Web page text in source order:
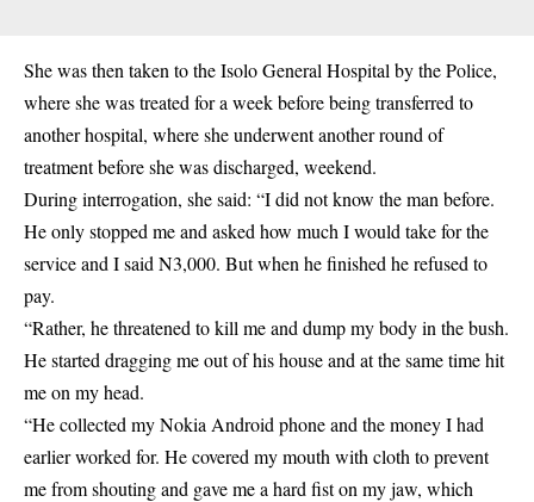
She was then taken to the Isolo General Hospital by the Police,
where she was treated for a week before being transferred to
another hospital, where she underwent another round of
treatment before she was discharged, weekend.
During interrogation, she said: “I did not know the man before.
He only stopped me and asked how much I would take for the
service and I said N3,000. But when he finished he refused to
pay.
“Rather, he threatened to kill me and dump my body in the bush.
He started dragging me out of his house and at the same time hit
me on my head.
“He collected my Nokia Android phone and the money I had
earlier worked for. He covered my mouth with cloth to prevent
me from shouting and gave me a hard fist on my jaw, which